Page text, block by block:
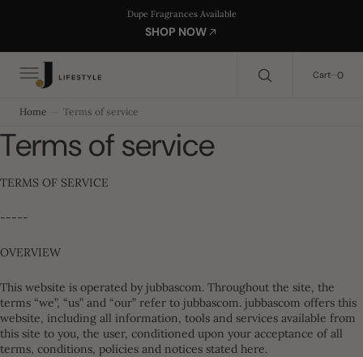
Dupe Fragrances Available
SHOP NOW
Cart 00
Home Terms of service
Terms of service
TERMS OF SERVICE
-----
OVERVIEW
This website is operated by jubbascom. Throughout the site, the
terms “we”, “us” and “our” refer to jubbascom. jubbascom offers this
website, including all information, tools and services available from
this site to you, the user, conditioned upon your acceptance of all
terms, conditions, policies and notices stated here.